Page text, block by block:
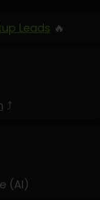
Leads 🔥
⤴
(AI)